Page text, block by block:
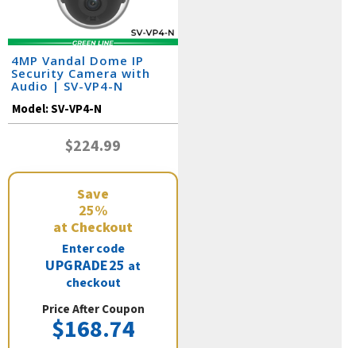
4MP Vandal Dome IP
Security Camera with
Audio | SV-VP4-N
Model:SV-VP4-N
$224.99
Save
25%
at Checkout
Enter code
UPGRADE25 at
checkout
Price After Coupon
$168.74